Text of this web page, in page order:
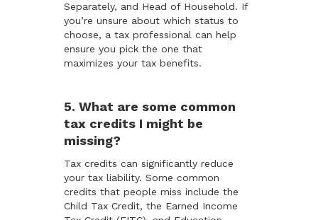
Separately, and Head of Household. If
you’re unsure about which status to
choose, a tax professional can help
ensure you pick the one that
maximizes your tax benefits.
5. What are some common
tax credits I might be
missing?
Tax credits can significantly reduce
your tax liability. Some common
credits that people miss include the
Child Tax Credit, the Earned Income